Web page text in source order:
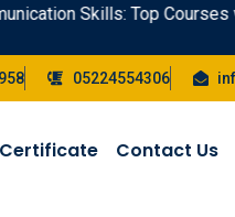
Skills: Top Courses
05224554306
Contact Us